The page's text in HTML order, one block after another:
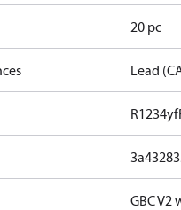
20 pc
Lead
R1234yf
GBC V2